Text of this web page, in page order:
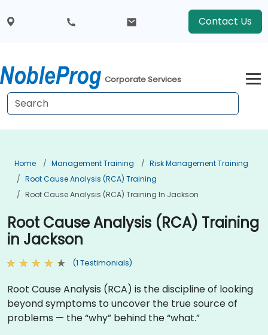
Contact Us
Corporate Services
Home Management Training
Risk Management Training
Root Cause Analysis (RCA) Training
Root Cause Analysis (RCA) Training In Jackson
Root Cause Analysis (RCA) Training
in Jackson
(1 Testimonials)
Root Cause Analysis (RCA) is the discipline of looking
beyond symptoms to uncover the true source of
problems — the “why” behind the “what.”